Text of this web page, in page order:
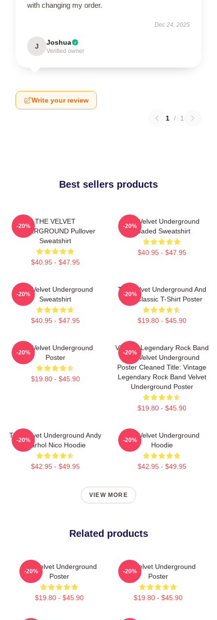
with changing my order.
Dec 24, 2025
J Joshua
Verified owner
Write your review
1 / 1
Best sellers products
THE VELVET
UNDERGROUND Pullover
Sweatshirt
$40.95 - $47.95
-20%
The Velvet Underground
Loaded Sweatshirt
$40.95 - $47.95
-20%
The Velvet Underground
Sweatshirt
$40.95 - $47.95
-20%
The Velvet Underground And
Nico Classic T-Shirt Poster
$19.80 - $45.90
-20%
The Velvet Underground
Poster
$19.80 - $45.90
-20%
Vintage Legendary Rock Band
The Velvet Underground
Poster Cleaned Title: Vintage
Legendary Rock Band Velvet
Underground Poster
$19.80 - $45.90
-20%
The Velvet Underground Andy
Warhol Nico Hoodie
$42.95 - $49.95
-20%
The Velvet Underground
Hoodie
$42.95 - $49.95
-20%
VIEW MORE
Related products
The Velvet Underground
Poster
$19.80 - $45.90
-20%
The Velvet Underground
Poster
$19.80 - $45.90
-20%